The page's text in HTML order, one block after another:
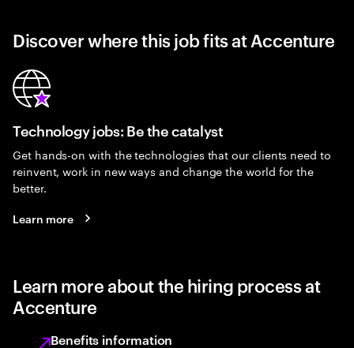
Discover where this job fits at Accenture
Technology jobs: Be the catalyst
Get hands-on with the technologies that our clients need to
reinvent, work in new ways and change the world for the
better.
Learn more
Learn more about the hiring process at
Accenture
Benefits information